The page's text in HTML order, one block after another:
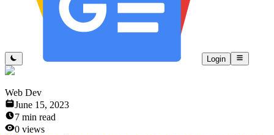
Login
Web Dev
June 15, 2023
7 min read
0 views